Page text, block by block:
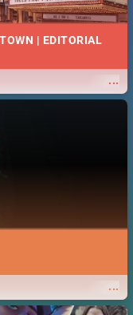
| EDITORIAL
...
...